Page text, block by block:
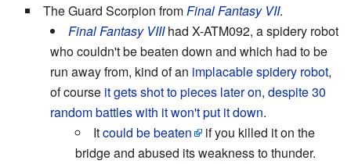
The Guard Scorpion fromFinal Fantasy VII.
Final Fantasy VIIIhad X-ATM092, a spidery robot
who couldn't be beaten down and which had to be
run away from, kind of an implacable spidery robot,
of course it gets shot to pieces later on, despite 30
random battles with it won't put it down.
Itcould be beaten
if you killed it on the
bridge and abused its weakness to thunder.